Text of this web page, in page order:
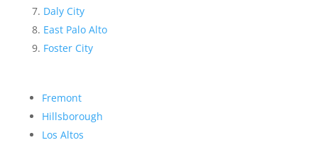
Daly City
East Palo Alto
Foster City
Fremont
Hillsborough
Los Altos